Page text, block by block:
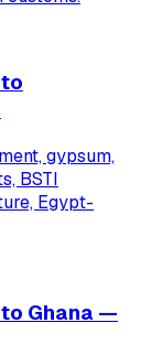
gypsum,
BSTI
Egypt-
Ghana —